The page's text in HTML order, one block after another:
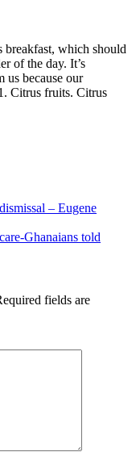
breakfast, which should
of the day. It’s
us because our
Citrus fruits. Citrus
– Eugene
Ghanaians told
fields are